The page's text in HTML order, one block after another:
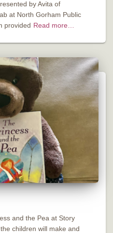
by Avita of
at North Gorham Public
provided Read more…
and the Pea at Story
children will make and